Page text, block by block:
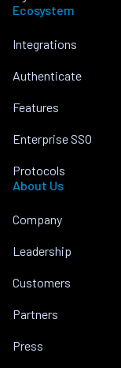
Ecosystem
Integrations
Authenticate
Features
Enterprise SSO
Protocols
About Us
Company
Leadership
Customers
Partners
Press